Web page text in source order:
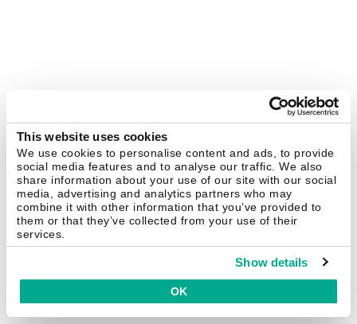
This website uses cookies
We use cookies to personalise content and ads, to provide
social media features and to analyse our traffic. We also
share information about your use of our site with our social
media, advertising and analytics partners who may
combine it with other information that you’ve provided to
them or that they’ve collected from your use of their
services.
Show details
OK